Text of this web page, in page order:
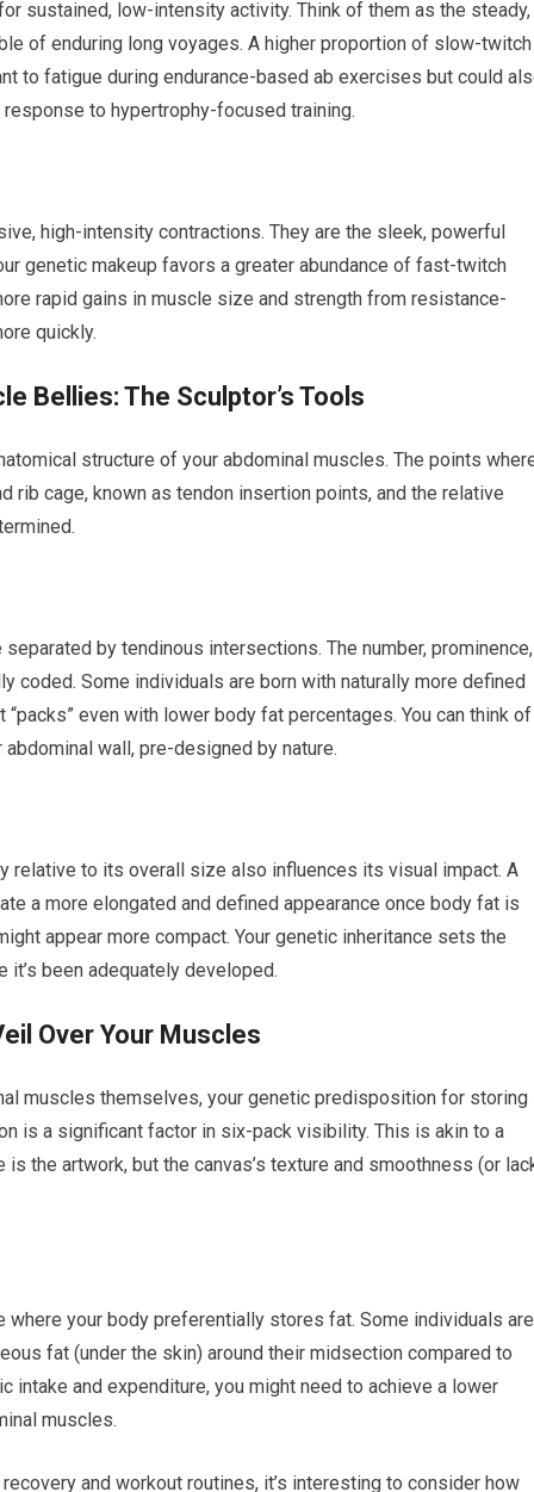
sustained, low-intensity activity. Think of them as the steady,
of enduring long voyages. A higher proportion of slow-twitch
to fatigue during endurance-based ab exercises but could
to hypertrophy-focused training.
high-intensity contractions. They are the sleek, powerful
genetic makeup favors a greater abundance of fast-twitch
rapid gains in muscle size and strength from resistance-
quickly.
Bellies: The Sculptor’s Tools
structure of your abdominal muscles. The points
rib cage, known as tendon insertion points, and the relative
by tendinous intersections. The number, prominence,
coded. Some individuals are born with naturally more defined
even with lower body fat percentages. You can think of
wall, pre-designed by nature.
relative to its overall size also influences its visual impact. A
a more elongated and defined appearance once body fat is
appear more compact. Your genetic inheritance sets the
been adequately developed.
Over Your Muscles
muscles themselves, your genetic predisposition for storing
is a significant factor in six-pack visibility. This is akin to a
the artwork, but the canvas’s texture and smoothness (or
where your body preferentially stores fat. Some individuals are
fat (under the skin) around their midsection compared to
intake and expenditure, you might need to achieve a lower
muscles.
and workout routines, it’s interesting to consider how